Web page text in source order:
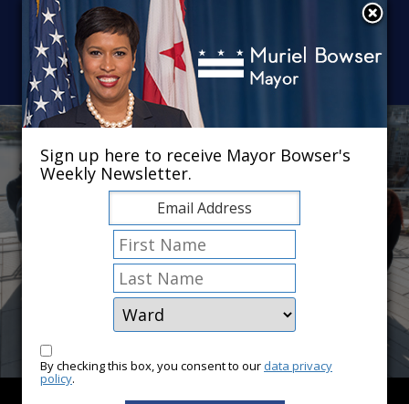
Skip to main content
×
Sign up here to receive Mayor Bowser's
Weekly Newsletter.
By checking this box, you consent to our data privacy
policy.